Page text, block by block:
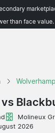
than face value.
Agencies
Molineux
2026